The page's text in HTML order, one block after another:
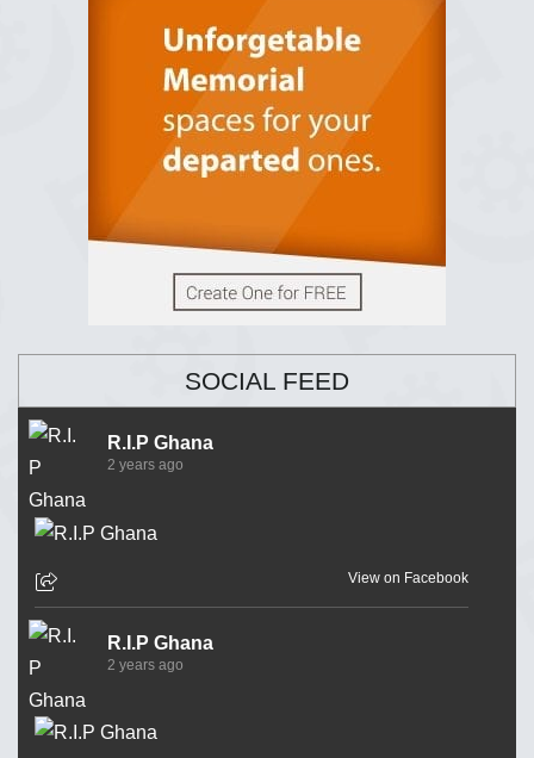
SOCIAL FEED
R.I.P Ghana
2 years ago
View on Facebook
R.I.P Ghana
2 years ago